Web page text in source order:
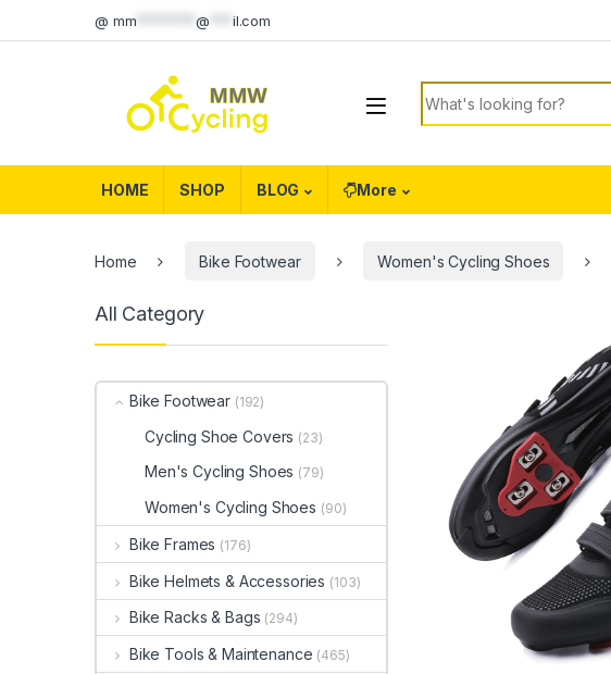
@ mm ********@ il.com
Search for:
HOME SHOP BLOG More
Home Bike Footwear Women's Cycling Shoes
All Category
Bike Footwear (192)
Cycling Shoe Covers (23)
Men's Cycling Shoes (79)
Women's Cycling Shoes (90)
Bike Frames (176)
Bike Helmets & Accessories (103)
Bike Racks & Bags (294)
Bike Tools & Maintenance (465)